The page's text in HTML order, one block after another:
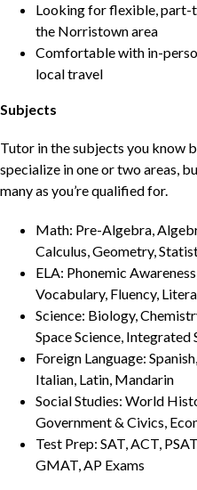
Looking for flexible, part-
the Norristown area
Comfortable with in-
local travel
Subjects
Tutor in the subjects you know
specialize in one or two areas,
many as you’re qualified for.
Math: Pre-Algebra,
Calculus, Geometry,
ELA: Phonemic
Vocabulary, Fluency,
Science: Biology,
Space Science, Integrated
Foreign Language:
Italian, Latin, Mandarin
Social Studies: World
Government & Civics,
Test Prep: SAT, ACT,
GMAT, AP Exams